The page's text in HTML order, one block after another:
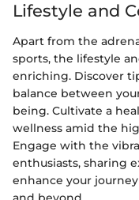
Lifestyle and
Apart from the
sports, the lifestyle
enriching. Discover
balance between
being. Cultivate a
wellness amid the
Engage with the
enthusiasts, sharing
enhance your